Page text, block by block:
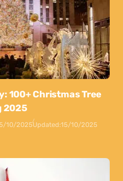
100+ Christmas Tree
2025
10/2025Updated:15/10/2025